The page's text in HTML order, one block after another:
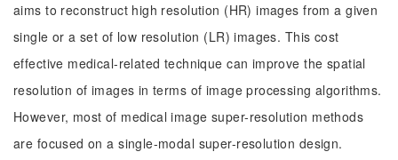
aims to reconstruct high resolution (HR) images from a given
single or a set of low resolution (LR) images. This cost
effective medical-related technique can improve the spatial
resolution of images in terms of image processing algorithms.
However, most of medical image super-resolution methods
are focused on a single-modal super-resolution design.